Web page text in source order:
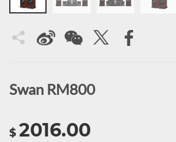
Swan RM800
$ 2016.00